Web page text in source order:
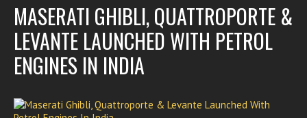
MASERATI GHIBLI, QUATTROPORTE &
LEVANTE LAUNCHED WITH PETROL
ENGINES IN INDIA